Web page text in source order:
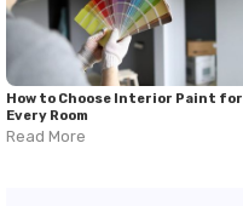
How to Choose Interior Paint for
Every Room
Read More